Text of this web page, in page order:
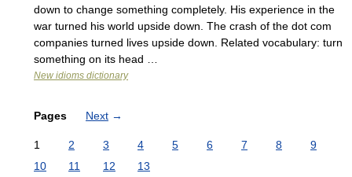
down to change something completely. His experience in the
war turned his world upside down. The crash of the dot com
companies turned lives upside down. Related vocabulary: turn
something on its head …
New idioms dictionary
Pages Next →
1 2 3 4 5 6 7 8
9
10
11 12 13